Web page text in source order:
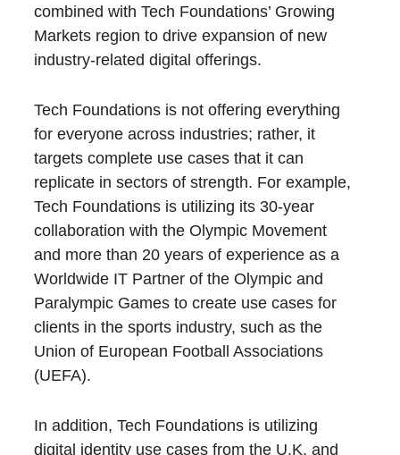
combined with Tech Foundations’ Growing
Markets region to drive expansion of new
industry-related digital offerings.
Tech Foundations is not offering everything
for everyone across industries; rather, it
targets complete use cases that it can
replicate in sectors of strength. For example,
Tech Foundations is utilizing its 30-year
collaboration with the Olympic Movement
and more than 20 years of experience as a
Worldwide IT Partner of the Olympic and
Paralympic Games to create use cases for
clients in the sports industry, such as the
Union of European Football Associations
(UEFA).
In addition, Tech Foundations is utilizing
digital identity use cases from the U.K. and